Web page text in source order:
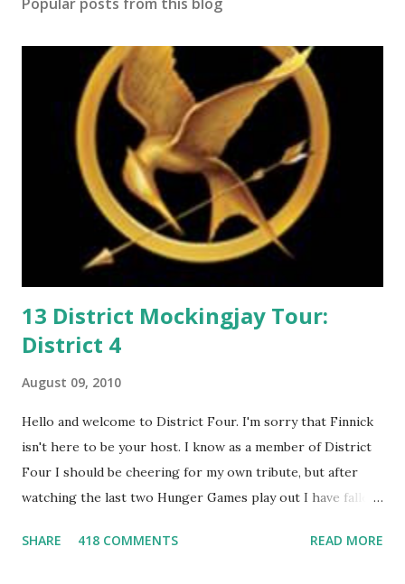
C
m
13 District Mockingjay Tour:
District 4
August 09, 2010
Hello and welcome to District Four. I'm sorry that Finnick
isn't here to be your host. I know as a member of District
Four I should be cheering for my own tribute, but after
watching the last two Hunger Games play out I have fallen
smart, he's funny, and he's charming. He stands up for what
SHARE 418 COMMENTS READ MORE